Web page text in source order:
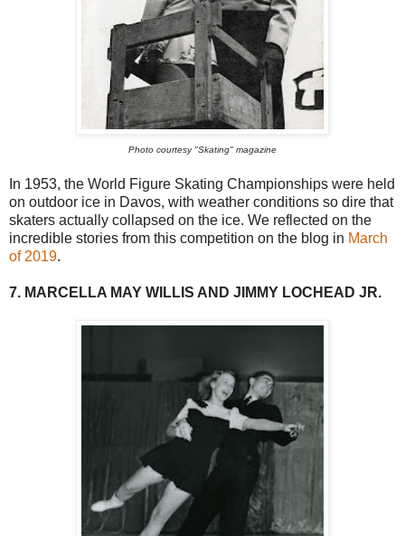
Photo courtesy "Skating" magazine
In 1953, the World Figure Skating Championships were held
on outdoor ice in Davos, with weather conditions so dire that
skaters actually collapsed on the ice. We reflected on the
incredible stories from this competition on the blog in March
of 2019.
7. MARCELLA MAY WILLIS AND JIMMY LOCHEAD JR.